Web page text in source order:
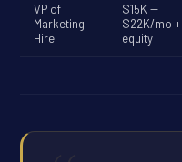
VP of
Marketing
Hire
$15K --
$22K/mo +
equity